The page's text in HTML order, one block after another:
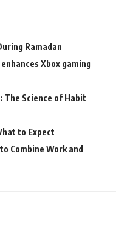
Ramadan
Xbox gaming
The Science of Habit
to Expect
Combine Work and